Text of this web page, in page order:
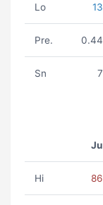
Lo 13
Pre. 0.44
Sn 7
Ju
Hi 86